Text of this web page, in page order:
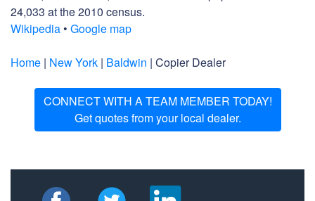
24,033 at the 2010 census.
Wikipedia • Google map
Home | New York | Baldwin | Copier Dealer
CONNECT WITH A TEAM MEMBER TODAY!
Get quotes from your local dealer.